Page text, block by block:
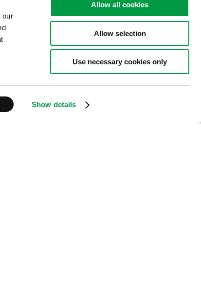
our
Show details
Allow all cookies
Allow selection
Use necessary cookies only